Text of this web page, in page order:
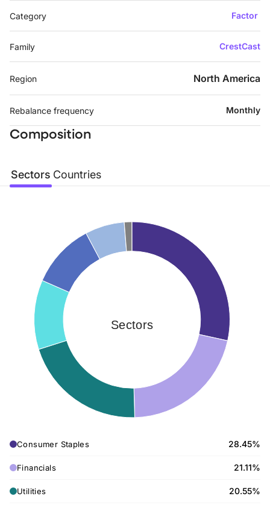
Category Factor
Family CrestCast
Region North America
Rebalance frequency Monthly
Composition
Sectors Countries
Sectors
Consumer Staples 28.45%
Financials 21.11%
Utilities 20.55%